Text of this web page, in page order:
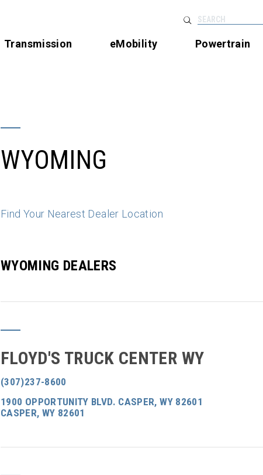
Transmission eMobility Powertrain
WYOMING
Find Your Nearest Dealer Location
WYOMING DEALERS
FLOYD'S TRUCK CENTER WY
(307)237-8600
1900 OPPORTUNITY BLVD. CASPER, WY 82601
CASPER, WY 82601